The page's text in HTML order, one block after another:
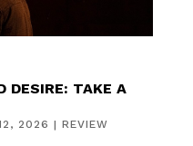
DESIRE: TAKE A
2026 | REVIEW